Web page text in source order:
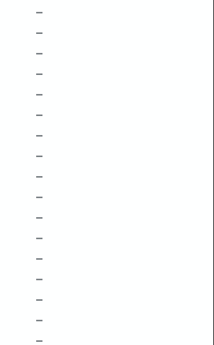
–
–
–
–
–
–
–
–
–
–
–
–
–
–
–
–
–